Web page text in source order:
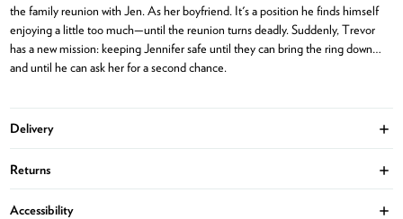
the family reunion with Jen. As her boyfriend. It's a position he finds himself
enjoying a little too much—until the reunion turns deadly. Suddenly, Trevor
has a new mission: keeping Jennifer safe until they can bring the ring down…
and until he can ask her for a second chance.
Delivery
Returns
Accessibility